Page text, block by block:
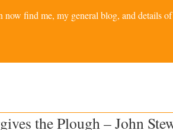
now find me, my general blog, and details
the Plough – John